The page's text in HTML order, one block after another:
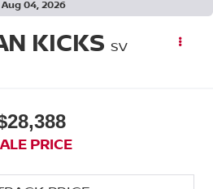
04, 2026
KICKS SV
PRICE